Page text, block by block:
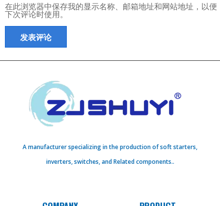
在此浏览器中保存我的显示名称、邮箱地址和网站地址，以便
下次评论时使用。
A manufacturer specializing in the production of soft starters,
inverters, switches, and Related components..